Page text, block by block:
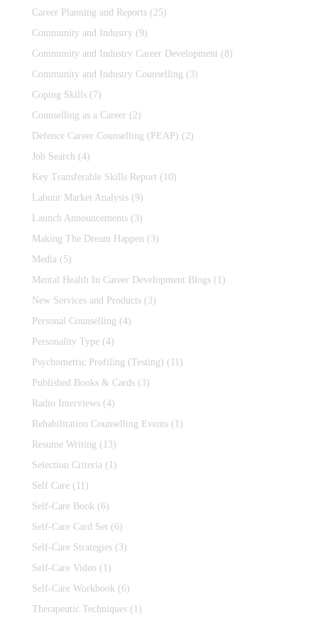
Career Planning and Reports(25)
Community and Industry(9)
Community and Industry Career Development (8)
Community and Industry Counselling (3)
Coping Skills(7)
Counselling as a Career(2)
Defence Career Counselling (PEAP) (2)
Job Search (4)
Key Transferable Skills Report (10)
Labour Market Analysis(9)
Launch Announcements(3)
Making The Dream Happen (3)
Media (5)
Mental Health In Career Development Blogs(1)
New Services and Products(3)
Personal Counselling (4)
Personality Type(4)
Psychometric Profiling (Testing) (11)
Published Books & Cards(3)
Radio Interviews(4)
Rehabilitation Counselling Events(1)
Resume Writing (13)
Selection Criteria (1)
Self Care(11)
Self-Care Book (6)
Self-Care Card Set (6)
Self-Care Strategies(3)
Self-Care Video (1)
Self-Care Workbook (6)
Therapeutic Techniques(1)